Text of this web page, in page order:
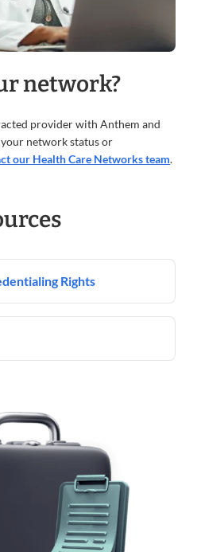
network?
provider with Anthem and
network status or
our Health Care Networks team.
Rights